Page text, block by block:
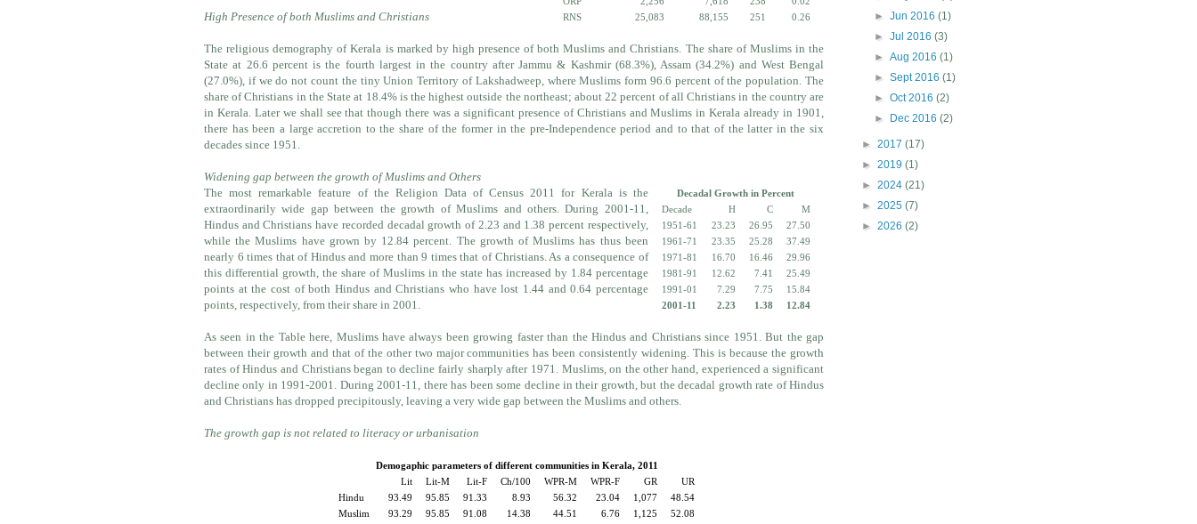
RNS
25,083 88,155 251 0.26
High Presence of both Muslims and Christians
The religious demography of Kerala is marked by high presence of both Muslims and Christians. The share of Muslims in the
State at 26.6 percent is the fourth largest in the country after Jammu & Kashmir (68.3%), Assam (34.2%) and West Bengal
(27.0%), if we do not count the tiny Union Territory of Lakshadweep, where Muslims form 96.6 percent of the population. The
share of Christians in the State at 18.4% is the highest outside the northeast; about 22 percent of all Christians in the country are
in Kerala. Later we shall see that though there was a significant presence of Christians and Muslims in Kerala already in 1901,
there has been a large accretion to the share of the former in the pre-Independence period and to that of the latter in the six
decades since 1951.
Widening gap between the growth of Muslims and Others
Decadal Growth in Percent
Decade
H C
M
1951-61
23.23 26.95
27.50
1961-71
23.35 25.28
37.49
1971-81
16.70 16.46
29.96
1981-91
12.62 7.41
25.49
1991-01
7.29 7.75
15.84
2001-11
2.23 1.38 12.84
The most remarkable feature of the Religion Data of Census 2011 for Kerala is the
extraordinarily wide gap between the growth of Muslims and others. During 2001-11,
Hindus and Christians have recorded decadal growth of 2.23 and 1.38 percent respectively,
while the Muslims have grown by 12.84 percent. The growth of Muslims has thus been
nearly 6 times that of Hindus and more than 9 times that of Christians. As a consequence of
this differential growth, the share of Muslims in the state has increased by 1.84 percentage
points at the cost of both Hindus and Christians who have lost 1.44 and 0.64 percentage
points, respectively, from their share in 2001.
As seen in the Table here, Muslims have always been growing faster than the Hindus and Christians since 1951. But the gap
between their growth and that of the other two major communities has been consistently widening. This is because the growth
rates of Hindus and Christians began to decline fairly sharply after 1971. Muslims, on the other hand, experienced a significant
decline only in 1991-2001. During 2001-11, there has been some decline in their growth, but the decadal growth rate of Hindus
and Christians has dropped precipitously, leaving a very wide gap between the Muslims and others.
The growth gap is not related to literacy or urbanisation
Demogaphic parameters of different communities in Kerala, 2011
Lit
Lit-M Lit-F Ch/100 WPR-M WPR-F GR
UR
Hindu
93.49 95.85 91.33 8.93 56.32 23.04 1,077
48.54
Muslim
93.29 95.85 91.08 14.38 44.51 6.76 1,125
52.08
►Jun 2016(1)
►Jul 2016(3)
►Aug 2016(1)
►Sept 2016(1)
►Oct 2016(2)
►
Dec 2016(2)
► 2017 (17)
► 2019 (1)
► 2024 (21)
► 2025 (7)
► 2026 (2)